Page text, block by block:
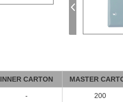
INNER CARTON MASTER
- 200